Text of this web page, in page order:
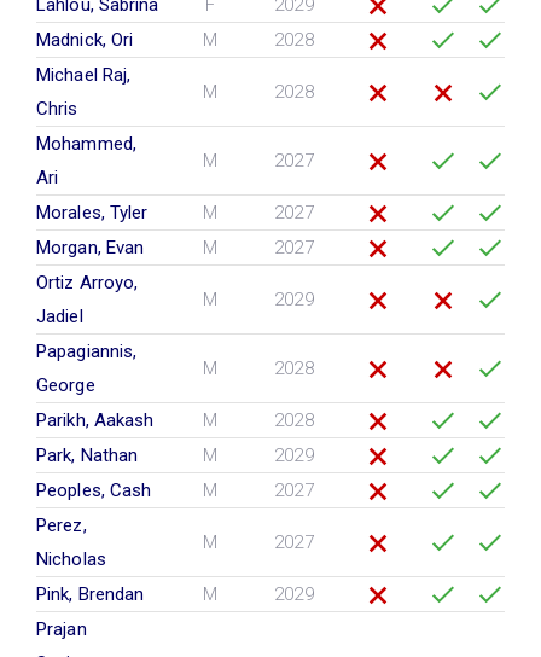
Lahlou, Sabrina F
2029
Madnick, Ori
M
2028
Michael Raj,
Chris
M 2028
Mohammed,
Ari
M 2027
Morales, Tyler M
2027
Morgan, Evan
M
2027
Ortiz Arroyo,
Jadiel
M 2029
Papagiannis,
George
M 2028
Parikh, Aakash M
2028
Park, Nathan
M
2029
Peoples, Cash
M
2027
Perez,
Nicholas
M 2027
Pink, Brendan M
2029
Prajan